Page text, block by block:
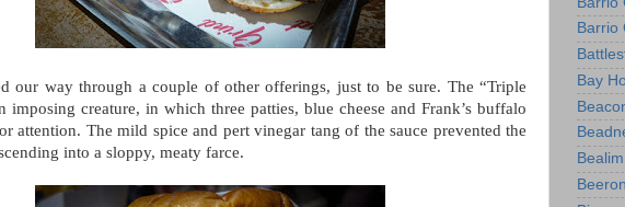
our way through a couple of other offerings, just to be sure. The “Triple
imposing creature, in which three patties, blue cheese and Frank’s buffalo
attention. The mild spice and pert vinegar tang of the sauce prevented the
into a sloppy, meaty farce.
Barrio
Bay